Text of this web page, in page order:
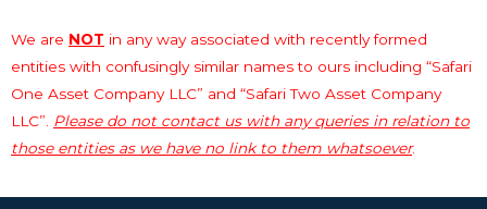
We are NOT in any way associated with recently formed
entities with confusingly similar names to ours including “Safari
One Asset Company LLC” and “Safari Two Asset Company
LLC”.
Please do not contact us with any queries in relation to
those entities as we have no link to them whatsoever.